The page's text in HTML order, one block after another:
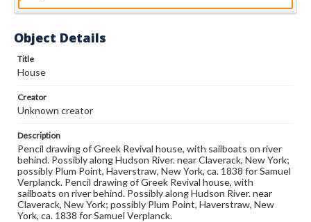
Object Details
Title
House
Creator
Unknown creator
Description
Pencil drawing of Greek Revival house, with sailboats on river
behind. Possibly along Hudson River. near Claverack, New York;
possibly Plum Point, Haverstraw, New York, ca. 1838 for Samuel
Verplanck. Pencil drawing of Greek Revival house, with
sailboats on river behind. Possibly along Hudson River. near
Claverack, New York; possibly Plum Point, Haverstraw, New
York, ca. 1838 for Samuel Verplanck.